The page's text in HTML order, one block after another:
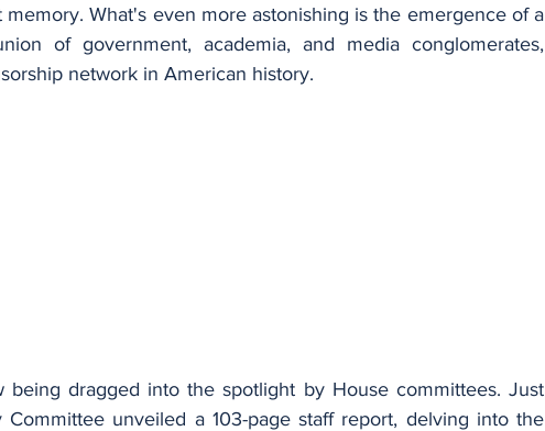
What's even more astonishing is the emergence of a
of government, academia, and media conglomerates,
network in American history.
being dragged into the spotlight by House committees. Just
unveiled a 103-page staff report, delving into the